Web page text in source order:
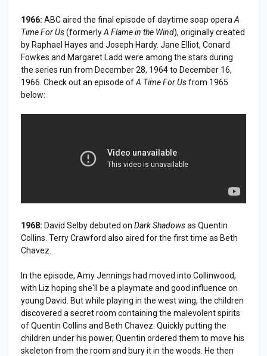
1966: ABC aired the final episode of daytime soap opera A
Time For Us(formerlyA Flame in the Wind), originally created
by Raphael Hayes and Joseph Hardy. Jane Elliot, Conard
Fowkes and Margaret Ladd were among the stars during
the series run from December 28, 1964 to December 16,
1966. Check out an episode ofA Time For Usfrom 1965
below:
1968: David Selby debuted on Dark Shadowsas Quentin
Collins. Terry Crawford also aired for the first time as Beth
Chavez.
In the episode, Amy Jennings had moved into Collinwood,
with Liz hoping she'll be a playmate and good influence on
young David. But while playing in the west wing, the children
discovered a secret room containing the malevolent spirits
of Quentin Collins and Beth Chavez. Quickly putting the
children under his power, Quentin ordered them to move his
skeleton from the room and bury it in the woods. He then